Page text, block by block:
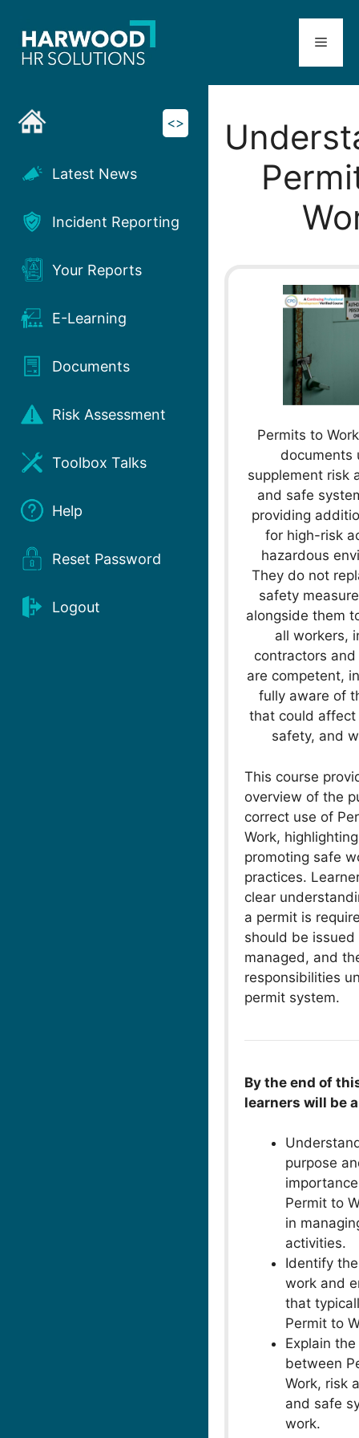
content
Menu
<>
Latest News
Incident Reporting
Your Reports
E-Learning
Documents
Risk Assessment
Toolbox Talks
Help
Reset Password
Logout
Permits to
documents
supplement risk
and safe
providing
for high-risk
hazardous
They do not
safety
alongside them
all workers,
contractors
are competent,
fully aware of
that could affect
safety, and
This course
overview of the
correct use of
Work,
promoting safe
practices.
clear
a permit is
should be issued
managed, and
responsibilities
permit system.
By the end of
learners will be
purpose
Permit to
in
activities.
Identify
work and
that
Permit to
Explain
between
Work, risk
and safe
work.